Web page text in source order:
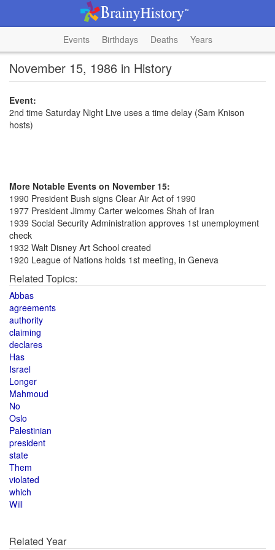
Events Birthdays Deaths Years
November 15, 1986 in History
Event:
2nd time Saturday Night Live uses a time delay (Sam Knison
hosts)
More Notable Events on November 15:
1990 President Bush signs Clear Air Act of 1990
1977 President Jimmy Carter welcomes Shah of Iran
1939 Social Security Administration approves 1st unemployment
check
1932 Walt Disney Art School created
1920 League of Nations holds 1st meeting, in Geneva
Related Topics:
Abbas
agreements
authority
claiming
declares
Has
Israel
Longer
Mahmoud
No
Oslo
Palestinian
president
state
Them
violated
which
Will
Related Year